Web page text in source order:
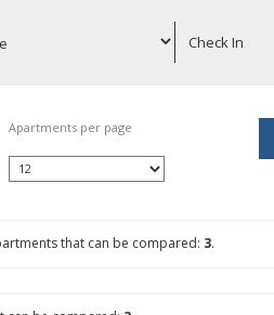
Apartments per page
that can be compared: 3.